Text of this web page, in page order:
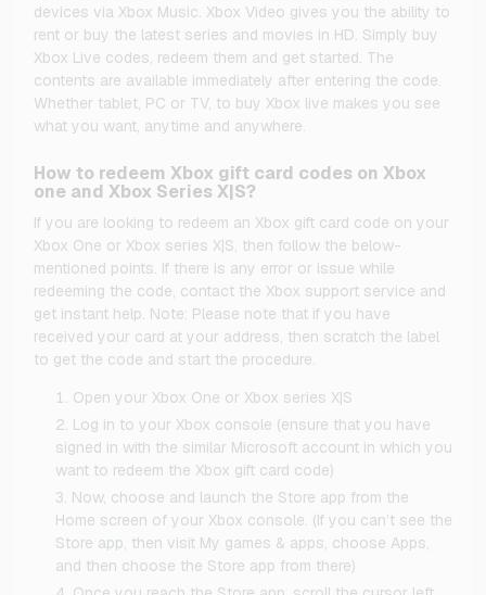
devices via Xbox Music. Xbox Video gives you the ability to
rent or buy the latest series and movies in HD. Simply buy
Xbox Live codes, redeem them and get started. The
contents are available immediately after entering the code.
Whether tablet, PC or TV, to buy Xbox live makes you see
what you want, anytime and anywhere.
How to redeem Xbox gift card codes on Xbox
one and Xbox Series X|S?
If you are looking to redeem an Xbox gift card code on your
Xbox One or Xbox series X|S, then follow the below-
mentioned points. If there is any error or issue while
redeeming the code, contact the Xbox support service and
get instant help. Note: Please note that if you have
received your card at your address, then scratch the label
to get the code and start the procedure.
Open your Xbox One or Xbox series X|S
Log in to your Xbox console (ensure that you have
signed in with the similar Microsoft account in which you
want to redeem the Xbox gift card code)
Now, choose and launch the Store app from the
Home screen of your Xbox console. (If you can’t see the
Store app, then visit My games & apps, choose Apps,
and then choose the Store app from there)